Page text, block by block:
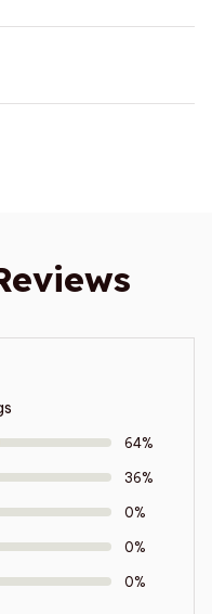
64%
36%
0%
0%
0%